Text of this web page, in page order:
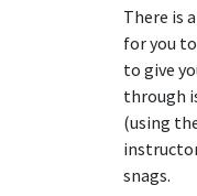
There is
for you
to give
through
(using
snags.